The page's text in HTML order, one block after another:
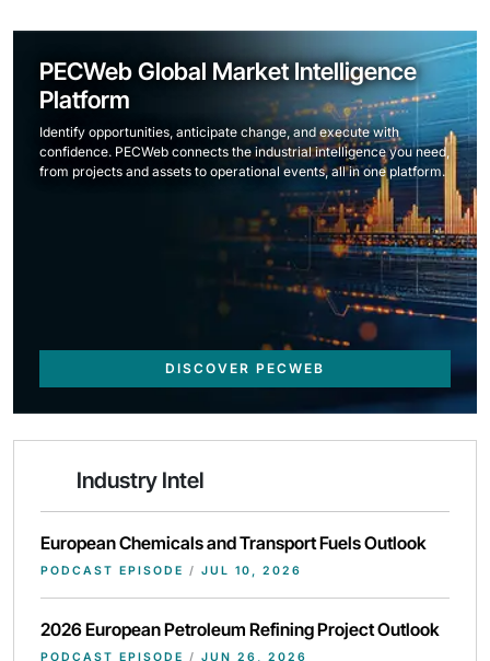
PECWeb Global Market Intelligence
Platform
Identify opportunities, anticipate change, and execute with
confidence. PECWeb connects the industrial intelligence you need,
from projects and assets to operational events, all in one platform.
DISCOVER PECWEB
Industry Intel
European Chemicals and Transport Fuels Outlook
PODCAST EPISODE / JUL 10, 2026
2026 European Petroleum Refining Project Outlook
PODCAST EPISODE / JUN 26, 2026